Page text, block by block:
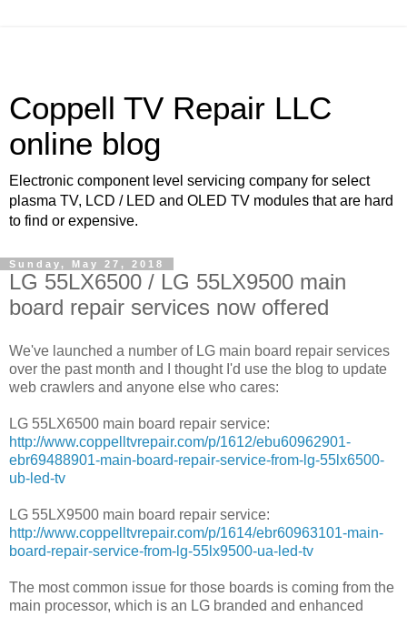
Coppell TV Repair LLC
online blog
Electronic component level servicing company for select
plasma TV, LCD / LED and OLED TV modules that are hard
to find or expensive.
Sunday, May 27, 2018
LG 55LX6500 / LG 55LX9500 main
board repair services now offered
We've launched a number of LG main board repair services
over the past month and I thought I'd use the blog to update
web crawlers and anyone else who cares:
LG 55LX6500 main board repair service:
http://www.coppelltvrepair.com/p/1612/ebu60962901-
ebr69488901-main-board-repair-service-from-lg-55lx6500-
ub-led-tv
LG 55LX9500 main board repair service:
http://www.coppelltvrepair.com/p/1614/ebr60963101-main-
board-repair-service-from-lg-55lx9500-ua-led-tv
The most common issue for those boards is coming from the
main processor, which is an LG branded and enhanced